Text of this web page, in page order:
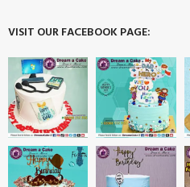
VISIT OUR FACEBOOK PAGE: